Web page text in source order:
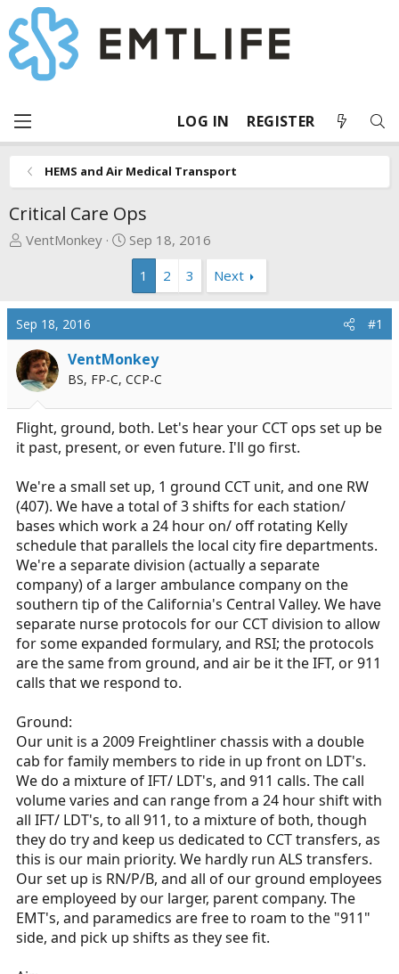
LOG IN REGISTER
HEMS and Air Medical Transport
Critical Care Ops
T
a
d
s
t
a
r
t
e
VentMonkey
S
t
r
t
a
t
e
Sep 18, 2016
1
2 3 Next
Sep 18, 2016 #1
VentMonkey
BS, FP-C, CCP-C
Flight, ground, both. Let's hear your CCT ops set up be
it past, present, or even future. I'll go first.
We're a small set up, 1 ground CCT unit, and one RW
(407). We have a total of 3 shifts for each station/
bases which work a 24 hour on/ off rotating Kelly
schedule that parallels the local city fire departments.
We're a separate division (actually a separate
company) of a larger ambulance company on the
southern tip of the California's Central Valley. We have
separate nurse protocols for our CCT division to allow
for some expanded formulary, and RSI; the protocols
are the same from ground, and air be it the IFT, or 911
calls that we respond to.
Ground:
Our unit is a 2009 Freightliner chassis with a double
cab for family members to ride in up front on LDT's.
We do a mixture of IFT/ LDT's, and 911 calls. The call
volume varies and can range from a 24 hour shift with
all IFT/ LDT's, to all 911, to a mixture of both, though
they do try and keep us dedicated to CCT transfers, as
this is our main priority. We hardly run ALS transfers.
Our set up is RN/P/B, and all of our ground employees
are employeed by our larger, parent company. The
EMT's, and paramedics are free to roam to the "911"
side, and pick up shifts as they see fit.